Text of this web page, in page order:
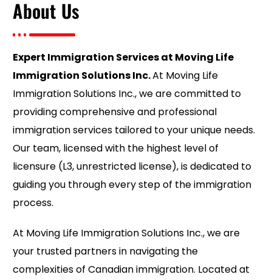
About Us
Expert Immigration Services at Moving Life
Immigration Solutions Inc.At Moving Life
Immigration Solutions Inc., we are committed to
providing comprehensive and professional
immigration services tailored to your unique needs.
Our team, licensed with the highest level of
licensure (L3, unrestricted license), is dedicated to
guiding you through every step of the immigration
process.
At Moving Life Immigration Solutions Inc., we are
your trusted partners in navigating the
complexities of Canadian immigration. Located at